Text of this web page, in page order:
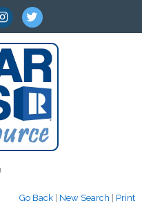
Go Back New Search Print